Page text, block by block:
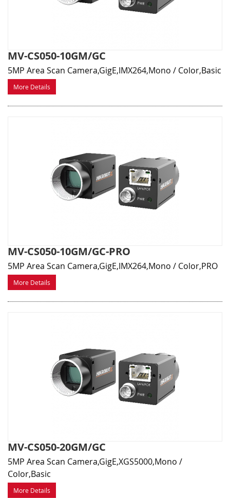
MV-CS050-10GM/GC
5MP Area Scan Camera,GigE,IMX264,Mono / Color,Basic
More Details
MV-CS050-10GM/GC-PRO
5MP Area Scan Camera,GigE,IMX264,Mono / Color,PRO
More Details
MV-CS050-20GM/GC
5MP Area Scan Camera,GigE,XGS5000,Mono /
Color,Basic
More Details